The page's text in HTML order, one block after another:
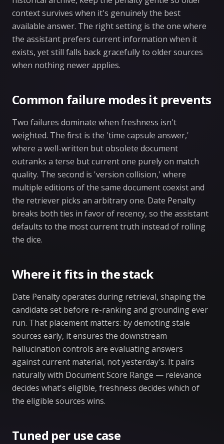
context survives when it's genuinely the best
available answer. The right setting is the one where
the assistant prefers current information when it
exists, yet still falls back gracefully to older sources
when nothing newer applies.
Common failure modes it prevents
Two failures dominate when freshness isn't
weighted. The first is the 'time capsule answer,'
where a well-written but obsolete document
outranks a terse but current one purely on match
quality. The second is 'version collision,' where
multiple editions of the same document coexist and
the retriever picks an arbitrary one. Date Penalty
breaks both ties in favor of recency, so the assistant
defaults to the most current truth instead of rolling
the dice.
Where it fits in the stack
Date Penalty operates during retrieval, shaping the
candidate set before re-ranking and grounding ever
run. That placement matters: by demoting stale
sources early, it ensures the downstream
hallucination controls are evaluating answers
against current material, not yesterday's. It pairs
naturally with Document Score Range — relevance
decides what's eligible, freshness decides which of
the eligible sources wins.
Tuned per use case